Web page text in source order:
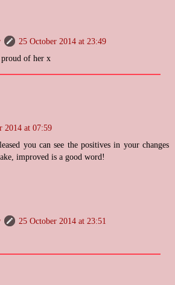
25 October 2014 at 23:49
of her x
2014 at 07:59
you can see the positives in your changes
improved is a good word!
25 October 2014 at 23:51